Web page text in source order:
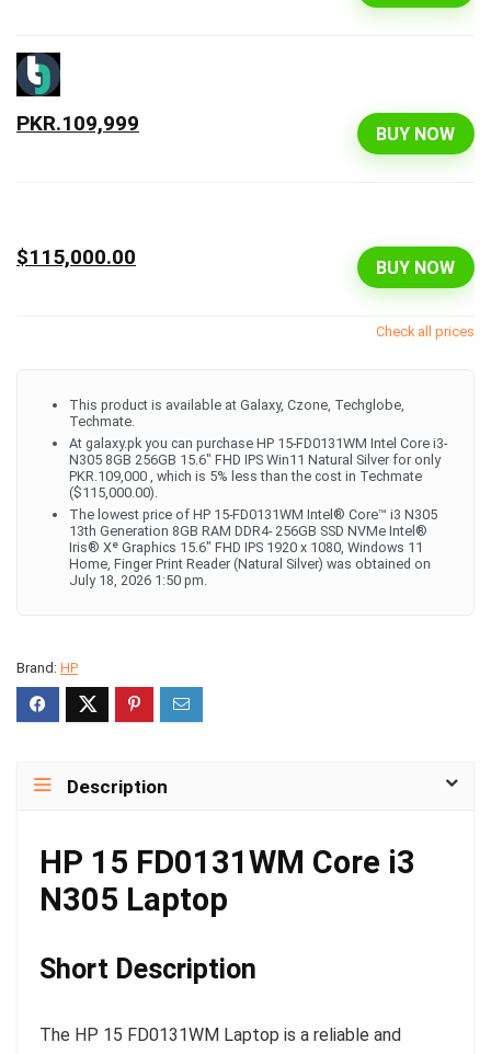
BUY NOW
PKR.109,999
BUY NOW
$115,000.00
Check all prices
This product is available at Galaxy, Czone, Techglobe,
Techmate.
At galaxy.pk you can purchase HP 15-FD0131WM Intel Core i3-
N305 8GB 256GB 15.6" FHD IPS Win11 Natural Silver for only
PKR.109,000 , which is 5% less than the cost in Techmate
($115,000.00).
The lowest price of HP 15-FD0131WM Intel® Core™ i3 N305
13th Generation 8GB RAM DDR4- 256GB SSD NVMe Intel®
Iris® Xᵉ Graphics 15.6" FHD IPS 1920 x 1080, Windows 11
Home, Finger Print Reader (Natural Silver) was obtained on
July 18, 2026 1:50 pm.
Brand: HP
Description
HP 15 FD0131WM Core i3
N305 Laptop
Short Description
The HP 15 FD0131WM Laptop is a reliable and